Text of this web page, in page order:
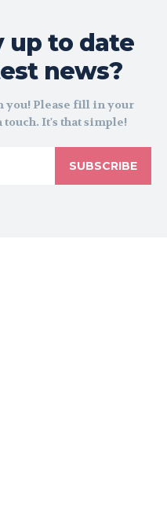
up to date
news?
you! Please fill in your
It's that simple!
SUBSCRIBE